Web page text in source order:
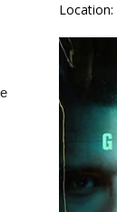
Location: